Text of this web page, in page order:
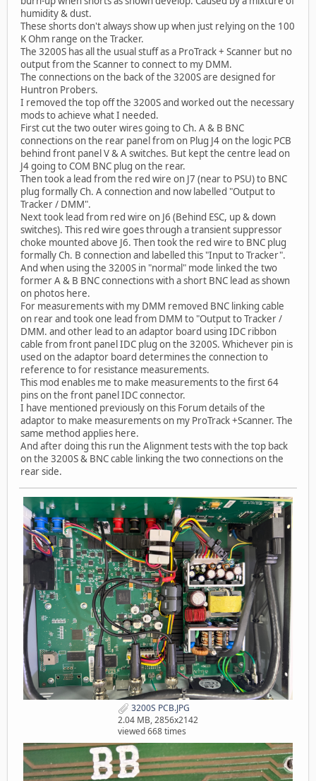
humidity & dust.
These shorts don't always show up when just relying on the 100
K Ohm range on the Tracker.
The 3200S has all the usual stuff as a ProTrack + Scanner but no
output from the Scanner to connect to my DMM.
The connections on the back of the 3200S are designed for
Huntron Probers.
I removed the top off the 3200S and worked out the necessary
mods to achieve what I needed.
First cut the two outer wires going to Ch. A & B BNC
connections on the rear panel from on Plug J4 on the logic PCB
behind front panel V & A switches. But kept the centre lead on
J4 going to COM BNC plug on the rear.
Then took a lead from the red wire on J7 (near to PSU) to BNC
plug formally Ch. A connection and now labelled "Output to
Tracker / DMM".
Next took lead from red wire on J6 (Behind ESC, up & down
switches). This red wire goes through a transient suppressor
choke mounted above J6. Then took the red wire to BNC plug
formally Ch. B connection and labelled this "Input to Tracker".
And when using the 3200S in "normal" mode linked the two
former A & B BNC connections with a short BNC lead as shown
on photos here.
For measurements with my DMM removed BNC linking cable
on rear and took one lead from DMM to "Output to Tracker /
DMM. and other lead to an adaptor board using IDC ribbon
cable from front panel IDC plug on the 3200S. Whichever pin is
used on the adaptor board determines the connection to
reference to for resistance measurements.
This mod enables me to make measurements to the first 64
pins on the front panel IDC connector.
I have mentioned previously on this Forum details of the
adaptor to make measurements on my ProTrack +Scanner. The
same method applies here.
And after doing this run the Alignment tests with the top back
on the 3200S & BNC cable linking the two connections on the
rear side.
3200S PCB.JPG
2.04 MB, 2856x2142
viewed 668 times